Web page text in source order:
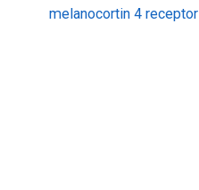
melanocortin 4 receptor